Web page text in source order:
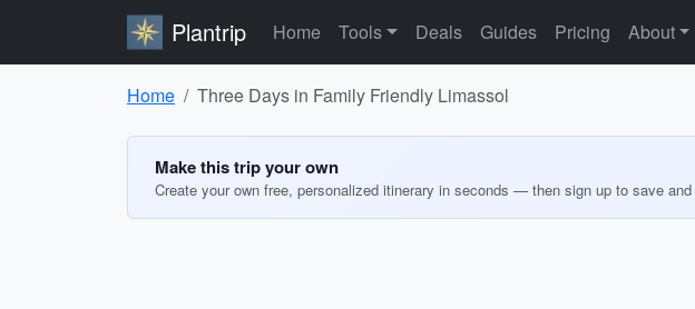
Plantrip Home Tools Deals Guides Pricing About
Home Three Days in Family Friendly Limassol
Make this trip your own
Create your own free, personalized itinerary in seconds — then sign up to save